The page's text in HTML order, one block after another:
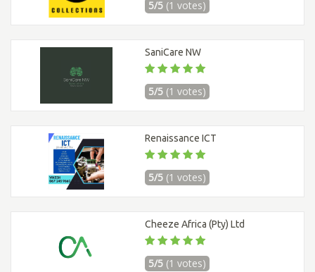
5/5 (1 votes)
SaniCare NW
5/5 (1 votes)
Renaissance ICT
5/5 (1 votes)
Cheeze Africa (Pty) Ltd
5/5 (1 votes)